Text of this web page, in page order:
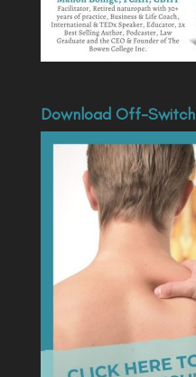
Download Off-Switch